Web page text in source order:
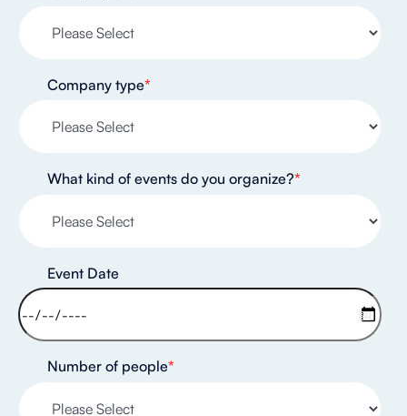
Company type*
What kind of events do you organize?*
Event Date
Number of people*